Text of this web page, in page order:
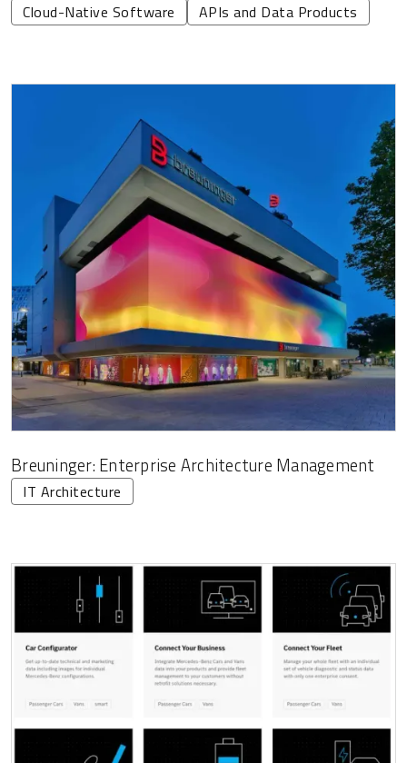
Cloud-Native Software APIs and Data Products
Breuninger: Enterprise Architecture Management
IT Architecture